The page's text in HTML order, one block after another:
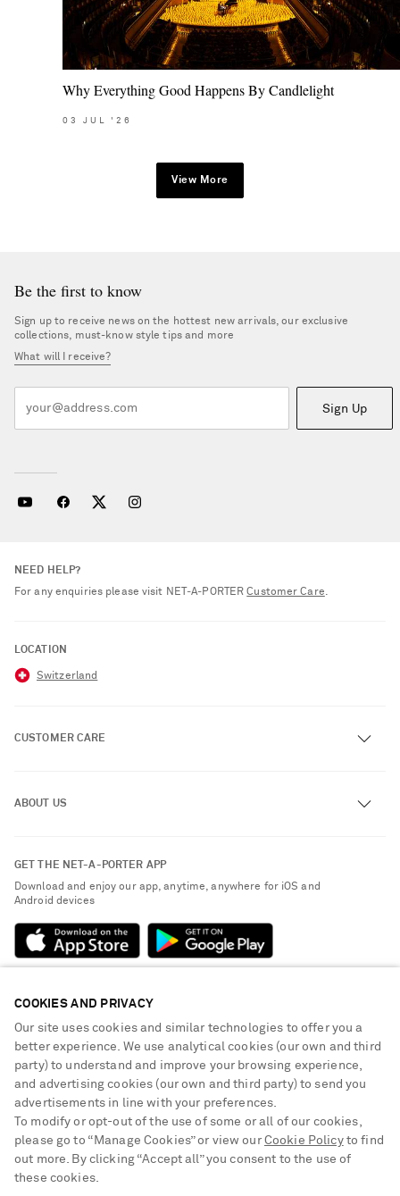
Why Everything Good Happens By Candlelight
03 JUL '26
View More
Be the first to know
Sign up to receive news on the hottest new arrivals, our exclusive
collections, must-know style tips and more
What will I receive?
Sign Up
NEED HELP?
For any enquiries please visit NET‑A‑PORTERCustomer Care.
LOCATION
Switzerland
CUSTOMER CARE
Exchanges & Returns
Delivery
Payment
Terms & Conditions
Cookie Policy
ABOUT US
Sustainability Strategy
NET-A-PORTER Rewards
Advertising
Careers
NET-A-PORTER Apps
Modern Slavery Statement
Investor Relations
Press & Events
GET THE NET-A-PORTER APP
Download and enjoy our app, anytime, anywhere for iOS and
Android devices
NET-A-PORTER ACCEPTS
dressed for any occasion
COOKIES AND PRIVACY
Our site uses cookies and similar technologies to offer you a
better experience. We use analytical cookies (our own and third
party) to understand and improve your browsing experience,
and advertising cookies (our own and third party) to send you
advertisements in line with your preferences.
To modify or opt-out of the use of some or all of our cookies,
please go to “Manage Cookies” or view our Cookie Policyto find
out more. By clicking “Accept all” you consent to the use of
these cookies.